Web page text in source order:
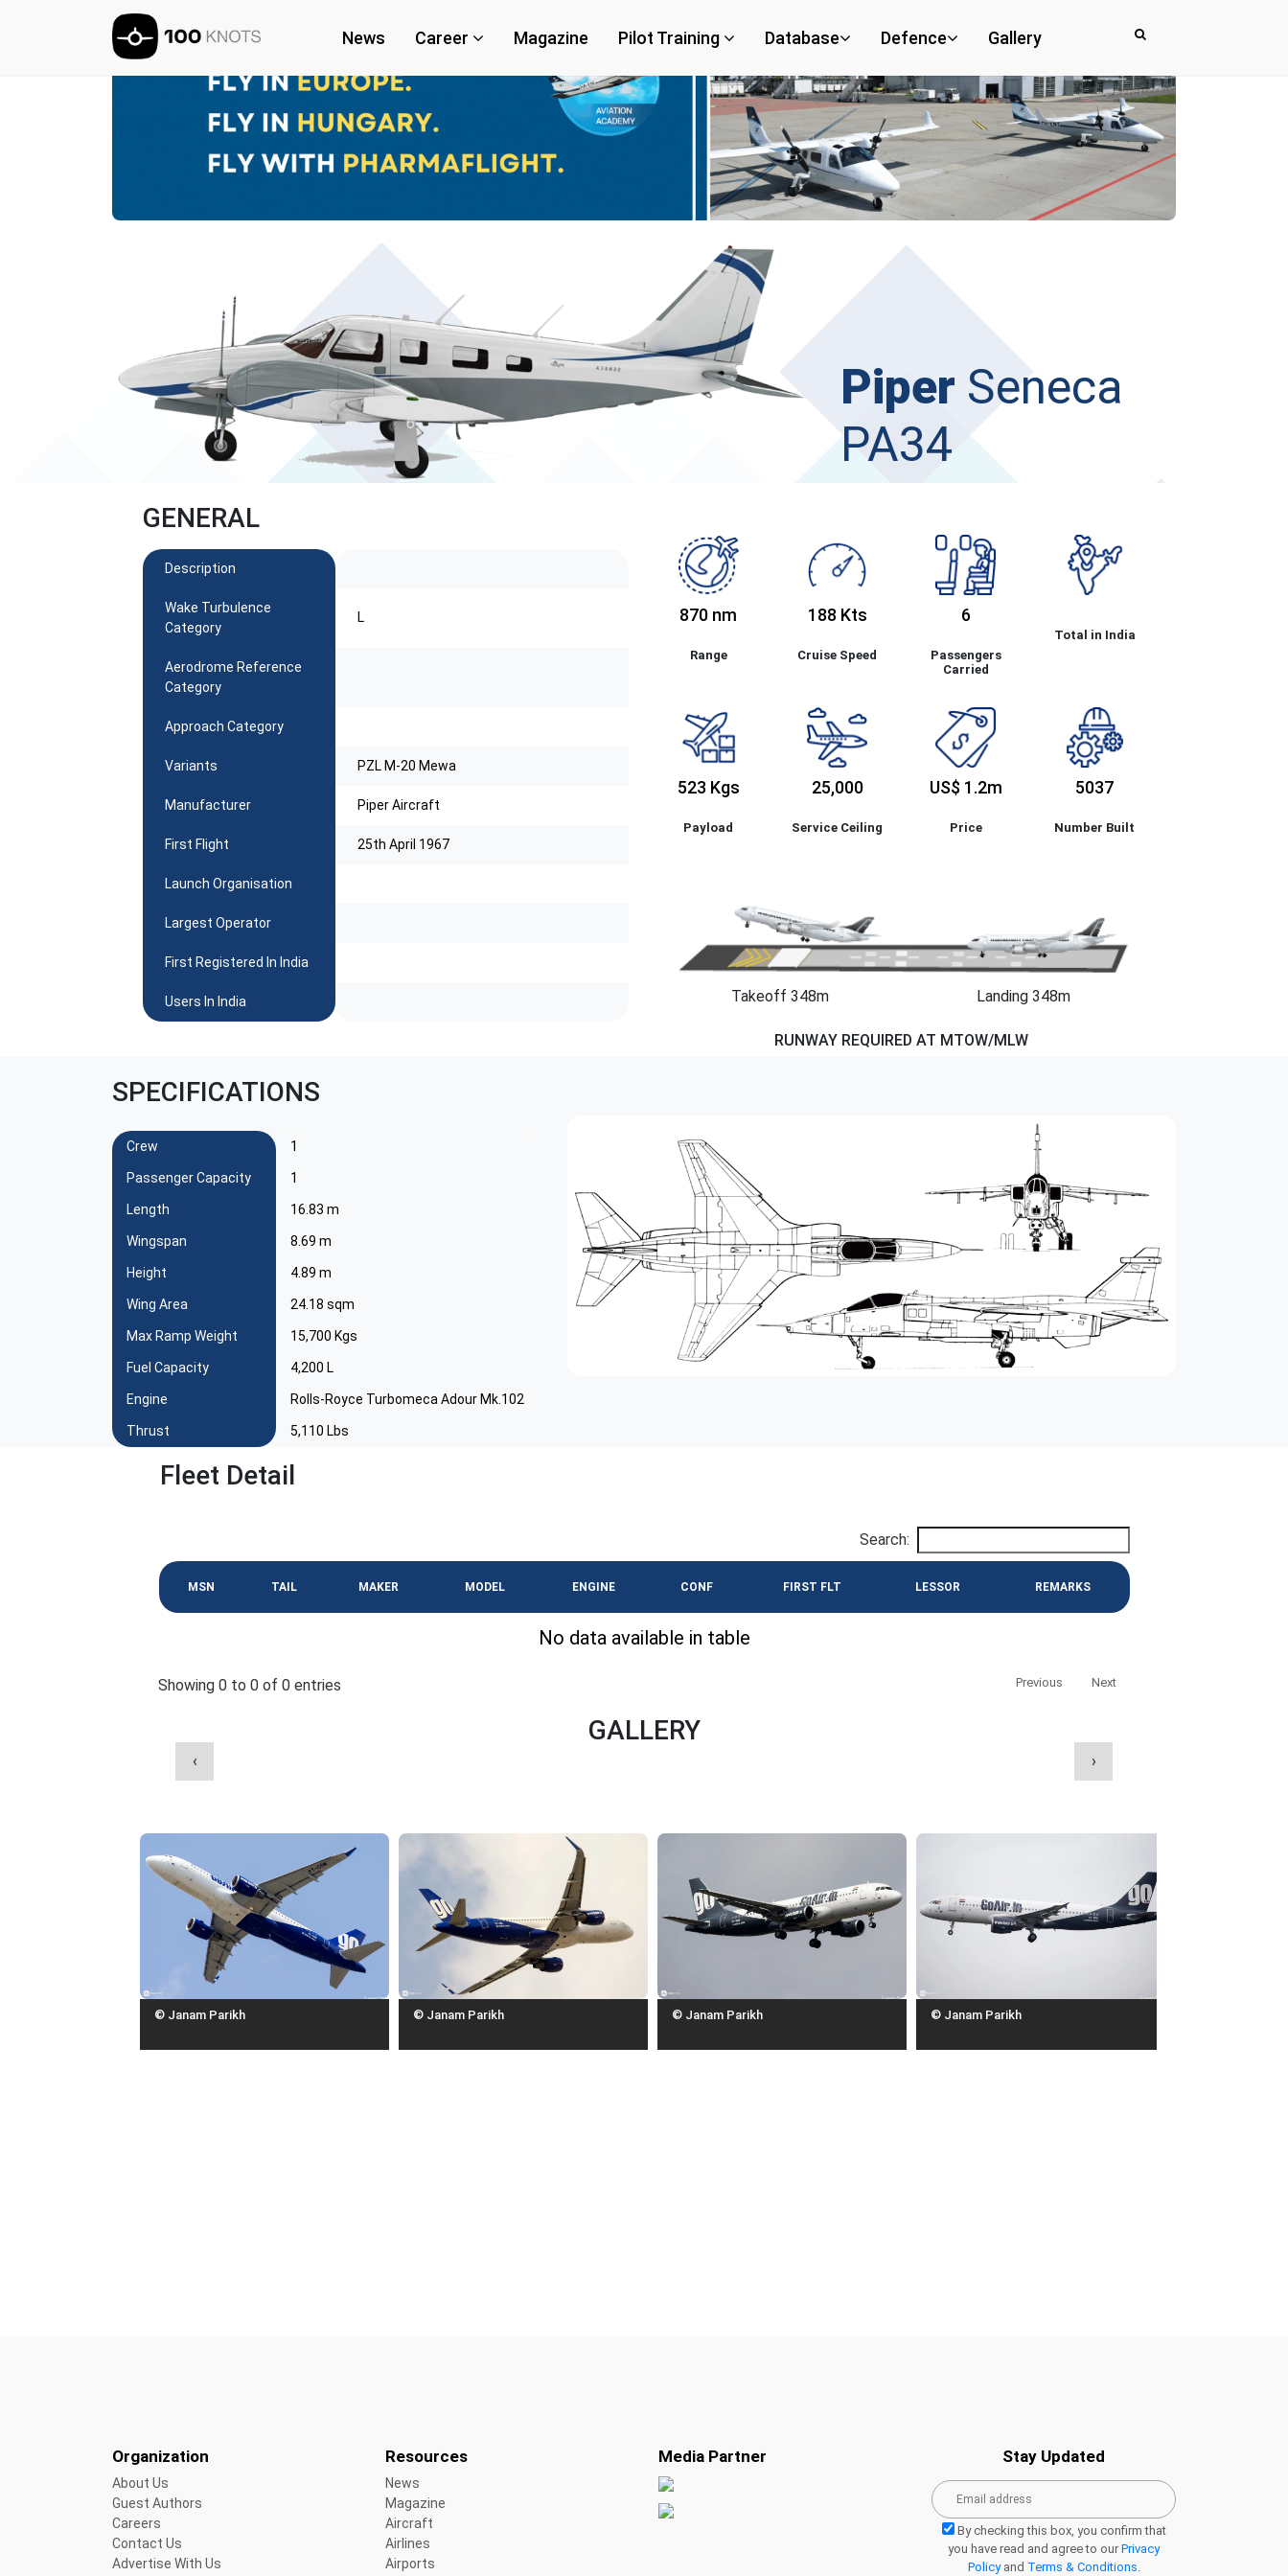
News Career Magazine Pilot Training Database Defence Gallery
Piper Seneca
PA34
GENERAL
Description
Wake Turbulence
Category
L
Aerodrome Reference
Category
Approach Category
Variants PZL M-20 Mewa
Manufacturer Piper Aircraft
First Flight 25th April 1967
Launch Organisation
Largest Operator
First Registered In India
Users In India
870 nm
Range
188 Kts
Cruise Speed
6
Passengers
Carried
Total in India
523 Kgs
Payload
25,000
Service Ceiling
US$ 1.2m
Price
5037
Number Built
Takeoff 348m Landing 348m
RUNWAY REQUIRED AT MTOW/MLW
SPECIFICATIONS
Crew 1
Passenger Capacity 1
Length 16.83 m
Wingspan 8.69 m
Height 4.89 m
Wing Area 24.18 sqm
Max Ramp Weight 15,700 Kgs
Fuel Capacity 4,200 L
Engine Rolls-Royce Turbomeca Adour Mk.102
Thrust 5,110 Lbs
Fleet Detail
Search:
MSN TAIL MAKER MODEL ENGINE CONF FIRST FLT LESSOR REMARKS
No data available in table
Showing 0 to 0 of 0 entries Previous Next
GALLERY
© Janam Parikh © Janam Parikh © Janam Parikh © Janam Parikh
‹ ›
Organization
About Us
Guest Authors
Careers
Contact Us
Advertise With Us
Resources
News
Magazine
Aircraft
Airlines
Airports
Media Partner Stay Updated
By checking this box, you confirm that
you have read and agree to our Privacy
Policyand Terms & Conditions